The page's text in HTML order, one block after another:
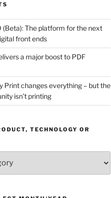
(Beta): The platform for the next
front ends
a major boost to PDF
Print changes everything – but the
isn’t printing
TECHNOLOGY OR